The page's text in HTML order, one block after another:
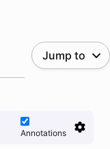
Jump to
Annotations